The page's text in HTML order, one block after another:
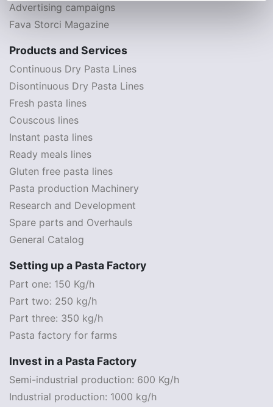
Advertising campaigns
Fava Storci Magazine
Products and Services
Continuous Dry Pasta Lines
Disontinuous Dry Pasta Lines
Fresh pasta lines
Couscous lines
Instant pasta lines
Ready meals lines
Gluten free pasta lines
Pasta production Machinery
Research and Development
Spare parts and Overhauls
General Catalog
Setting up a Pasta Factory
Part one: 150 Kg/h
Part two: 250 kg/h
Part three: 350 kg/h
Pasta factory for farms
Invest in a Pasta Factory
Semi-industrial production: 600 Kg/h
Industrial production: 1000 kg/h